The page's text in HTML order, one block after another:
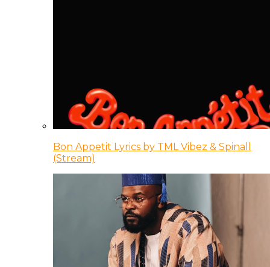
Bon Appetit Lyrics by TML Vibez & Spinall
(Stream)